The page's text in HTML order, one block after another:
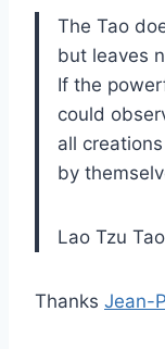
The Tao
but leaves
If the
could
all
by
Lao Tzu
Thanks Jean-